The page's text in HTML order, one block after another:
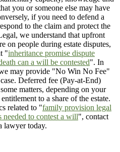
you or someone else may have
if you need to defend a
to the claim and protect the
we understand that upfront
on people during estate disputes,
"inheritance promise dispute
can a will be contested". In
may provide "No Win No Fee"
Deferred fee (Pay-at-End)
matters, depending on your
to a share of the estate.
related to "family provision legal
needed to contest a will", contact
lawyer today.